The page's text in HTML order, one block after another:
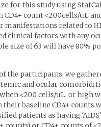
for this study using
count <200cells/uL
related to
clinical factors with any
size of 63 will have 80%
the participants, we
and ocular
<200 cells/uL, or high
baseline CD4+ counts
patients as having